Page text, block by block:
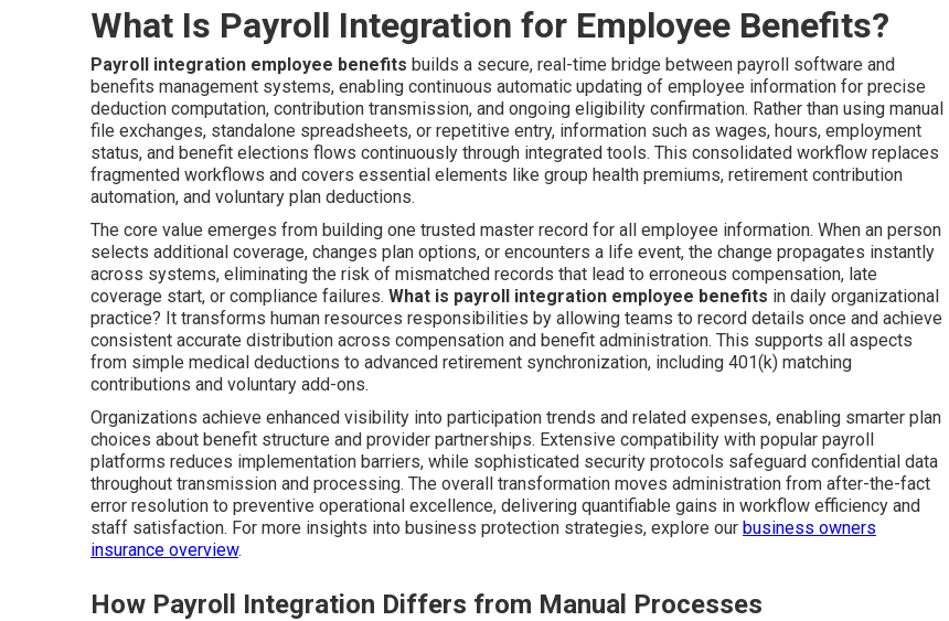
What Is Payroll Integration for Employee Benefits?
Payroll integration employee benefits builds a secure, real-time bridge between payroll software and
benefits management systems, enabling continuous automatic updating of employee information for precise
deduction computation, contribution transmission, and ongoing eligibility confirmation. Rather than using manual
file exchanges, standalone spreadsheets, or repetitive entry, information such as wages, hours, employment
status, and benefit elections flows continuously through integrated tools. This consolidated workflow replaces
fragmented workflows and covers essential elements like group health premiums, retirement contribution
automation, and voluntary plan deductions.
The core value emerges from building one trusted master record for all employee information. When an person
selects additional coverage, changes plan options, or encounters a life event, the change propagates instantly
across systems, eliminating the risk of mismatched records that lead to erroneous compensation, late
coverage start, or compliance failures. What is payroll integration employee benefits in daily organizational
practice? It transforms human resources responsibilities by allowing teams to record details once and achieve
consistent accurate distribution across compensation and benefit administration. This supports all aspects
from simple medical deductions to advanced retirement synchronization, including 401(k) matching
contributions and voluntary add-ons.
Organizations achieve enhanced visibility into participation trends and related expenses, enabling smarter plan
choices about benefit structure and provider partnerships. Extensive compatibility with popular payroll
platforms reduces implementation barriers, while sophisticated security protocols safeguard confidential data
throughout transmission and processing. The overall transformation moves administration from after-the-fact
error resolution to preventive operational excellence, delivering quantifiable gains in workflow efficiency and
staff satisfaction. For more insights into business protection strategies, explore our business owners
insurance overview.
How Payroll Integration Differs from Manual Processes